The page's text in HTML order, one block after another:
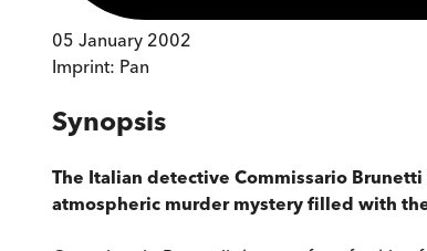
05 January 2002
Imprint: Pan
Synopsis
The Italian detective Commissario
atmospheric murder mystery filled with